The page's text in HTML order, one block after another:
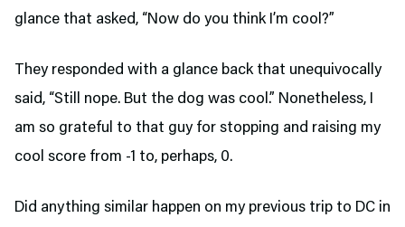
glance that asked, “Now do you think I’m cool?”
They responded with a glance back that unequivocally
said, “Still nope. But the dog was cool.” Nonetheless, I
am so grateful to that guy for stopping and raising my
cool score from -1 to, perhaps, 0.
Did anything similar happen on my previous trip to DC in